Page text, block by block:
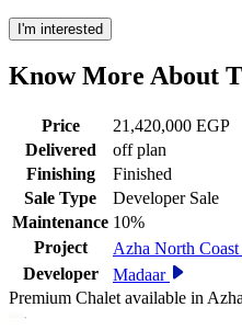
I'm interested
Know More About
Price
21,420,000 EGP
Delivered
off plan
Finishing
Finished
Sale Type
Developer Sale
Maintenance 10%
Project
Azha North Coast
Developer
Madaar
Premium Chalet available in